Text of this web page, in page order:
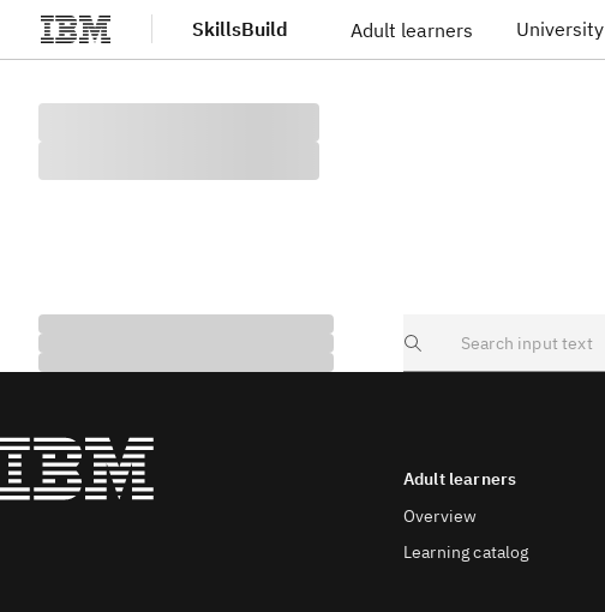
Skip to main content SkillsBuild Adult learners University
Search
Adult learners
Overview
Learning catalog